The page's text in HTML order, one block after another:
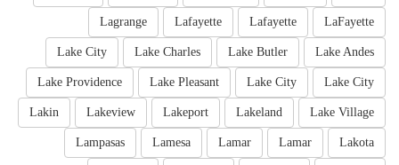
LaFayette
Lafayette
Lafayette
Lagrange
Lake Andes
Lake Butler
Lake Charles
Lake City
Lake City
Lake City
Lake Pleasant
Lake Providence
Lake Village
Lakeland
Lakeport
Lakeview
Lakin
Lakota
Lamar
Lamar
Lamesa
Lampasas